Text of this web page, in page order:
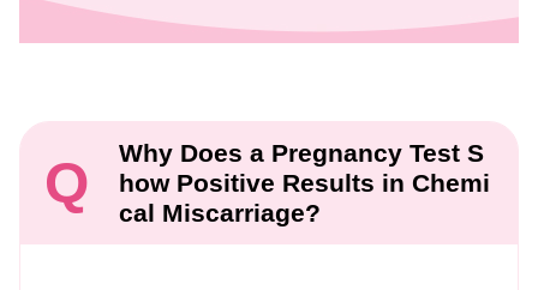
Q
Why Does a Pregnancy Test S
how Positive Results in Chemi
cal Miscarriage?